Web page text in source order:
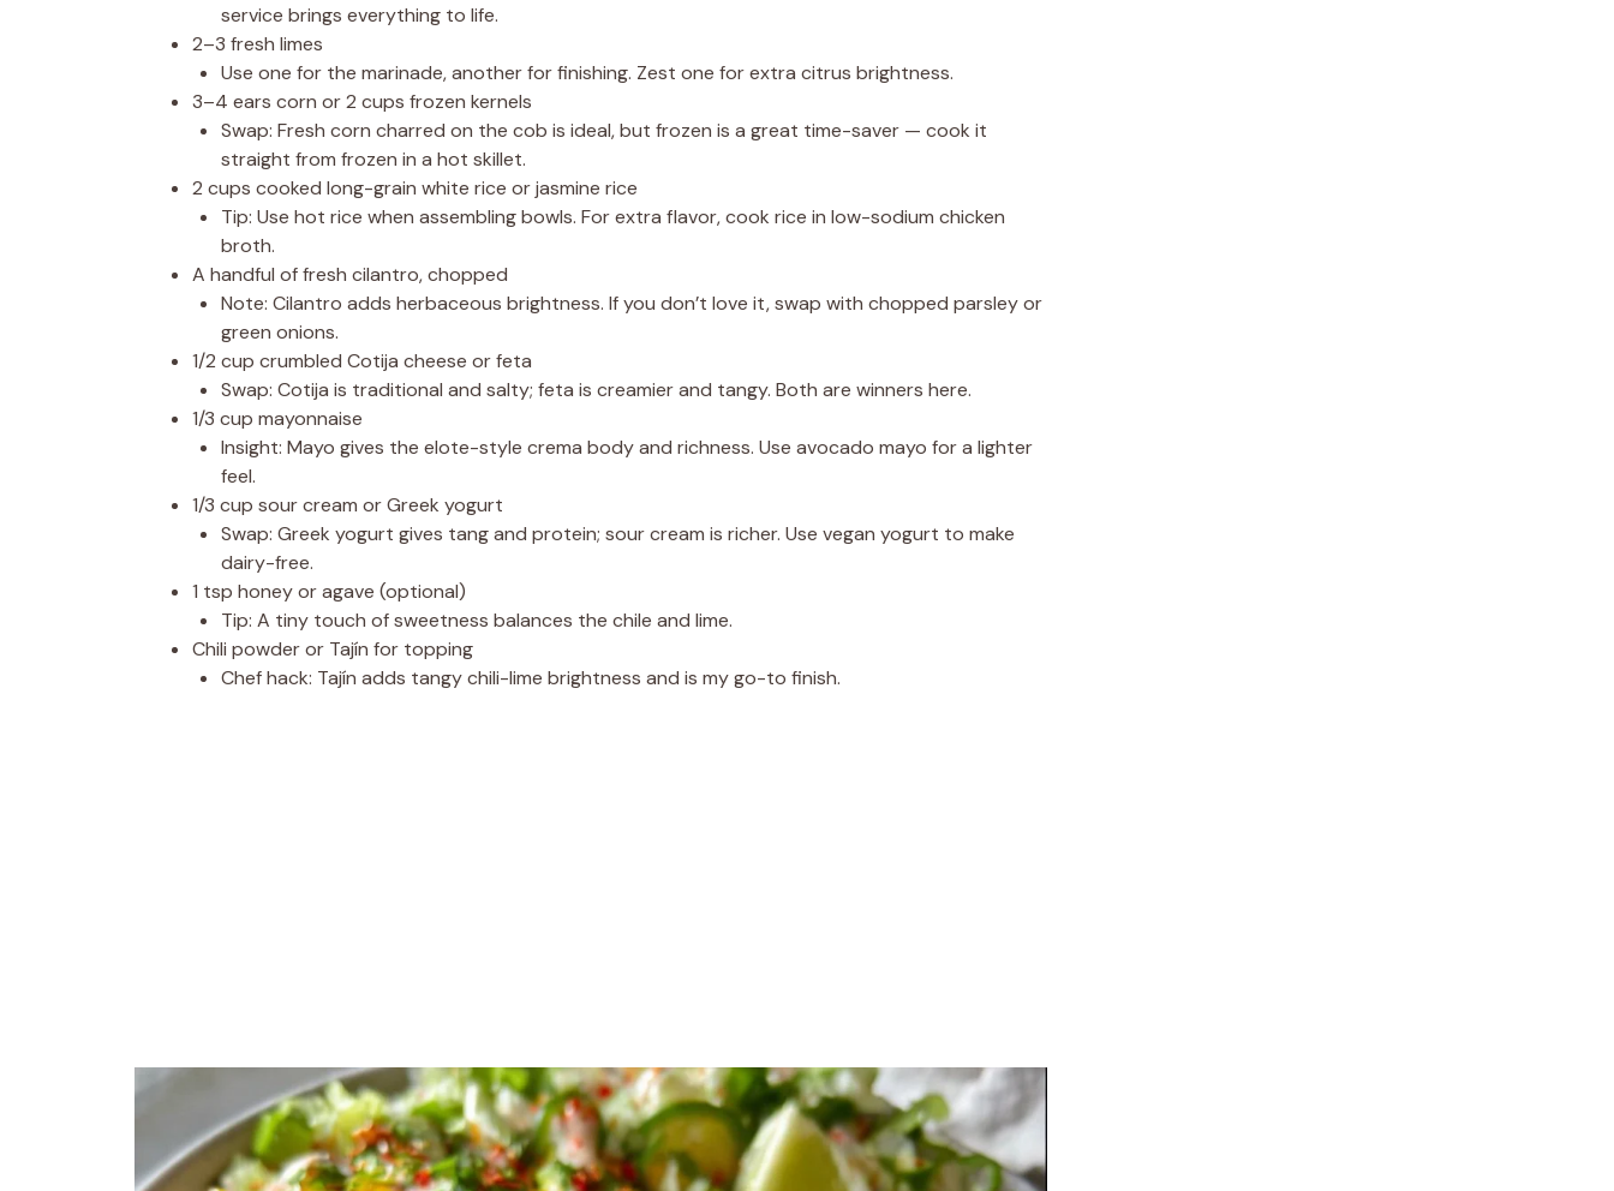
service brings everything to life.
2–3 fresh limes
Use one for the marinade, another for finishing. Zest one for extra citrus brightness.
3–4 ears corn or 2 cups frozen kernels
Swap: Fresh corn charred on the cob is ideal, but frozen is a great time-saver — cook it
straight from frozen in a hot skillet.
2 cups cooked long-grain white rice or jasmine rice
Tip: Use hot rice when assembling bowls. For extra flavor, cook rice in low-sodium chicken
broth.
A handful of fresh cilantro, chopped
Note: Cilantro adds herbaceous brightness. If you don’t love it, swap with chopped parsley or
green onions.
1/2 cup crumbled Cotija cheese or feta
Swap: Cotija is traditional and salty; feta is creamier and tangy. Both are winners here.
1/3 cup mayonnaise
Insight: Mayo gives the elote-style crema body and richness. Use avocado mayo for a lighter
feel.
1/3 cup sour cream or Greek yogurt
Swap: Greek yogurt gives tang and protein; sour cream is richer. Use vegan yogurt to make
dairy-free.
1 tsp honey or agave (optional)
Tip: A tiny touch of sweetness balances the chile and lime.
Chili powder or Tajín for topping
Chef hack: Tajín adds tangy chili-lime brightness and is my go-to finish.